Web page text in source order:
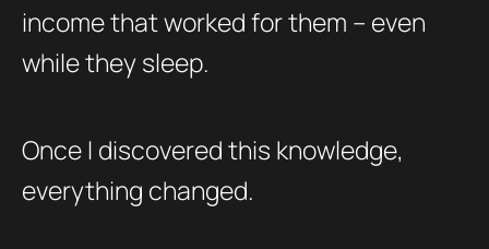
income that worked for them – even
while they sleep.
Once I discovered this knowledge,
everything changed.